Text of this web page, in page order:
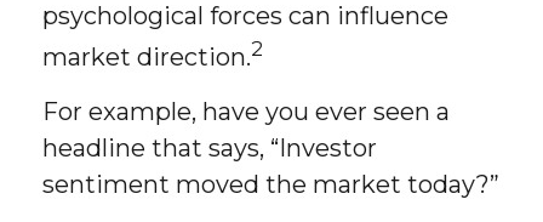
psychological forces can influence
market direction.2
For example, have you ever seen a
headline that says, “Investor
sentiment moved the market today?”